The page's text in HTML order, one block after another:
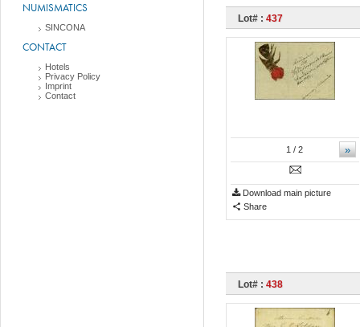
NUMISMATICS
SINCONA
CONTACT
Hotels
Privacy Policy
Imprint
Contact
Lot# : 437
»
1 / 2
Download main picture
Share
Lot# : 438